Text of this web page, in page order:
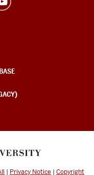
| Privacy Notice | Copyright